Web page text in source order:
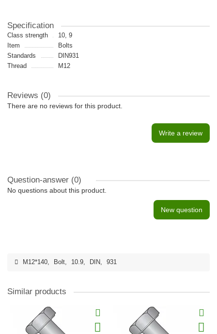
Specification
Class strength
10, 9
Item
Bolts
Standards
DIN931
Thread
M12
Reviews (0)
There are no reviews for this product.
Write a review
Question-answer (0)
No questions about this product.
New question
M12*140, Bolt, 10.9, DIN, 931
Similar products